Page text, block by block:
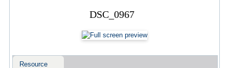
DSC_0967
Resource